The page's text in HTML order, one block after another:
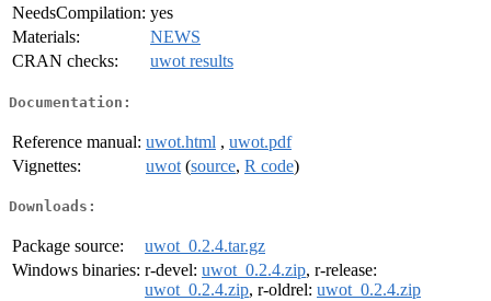
NeedsCompilation: yes
Materials:
NEWS
CRAN checks:
uwot results
Documentation:
Reference manual: uwot.html , uwot.pdf
Vignettes:
uwot (source, R code)
Downloads:
Package source:
uwot_0.2.4.tar.gz
Windows binaries: r-devel: uwot_0.2.4.zip, r-release:
uwot_0.2.4.zip, r-oldrel: uwot_0.2.4.zip